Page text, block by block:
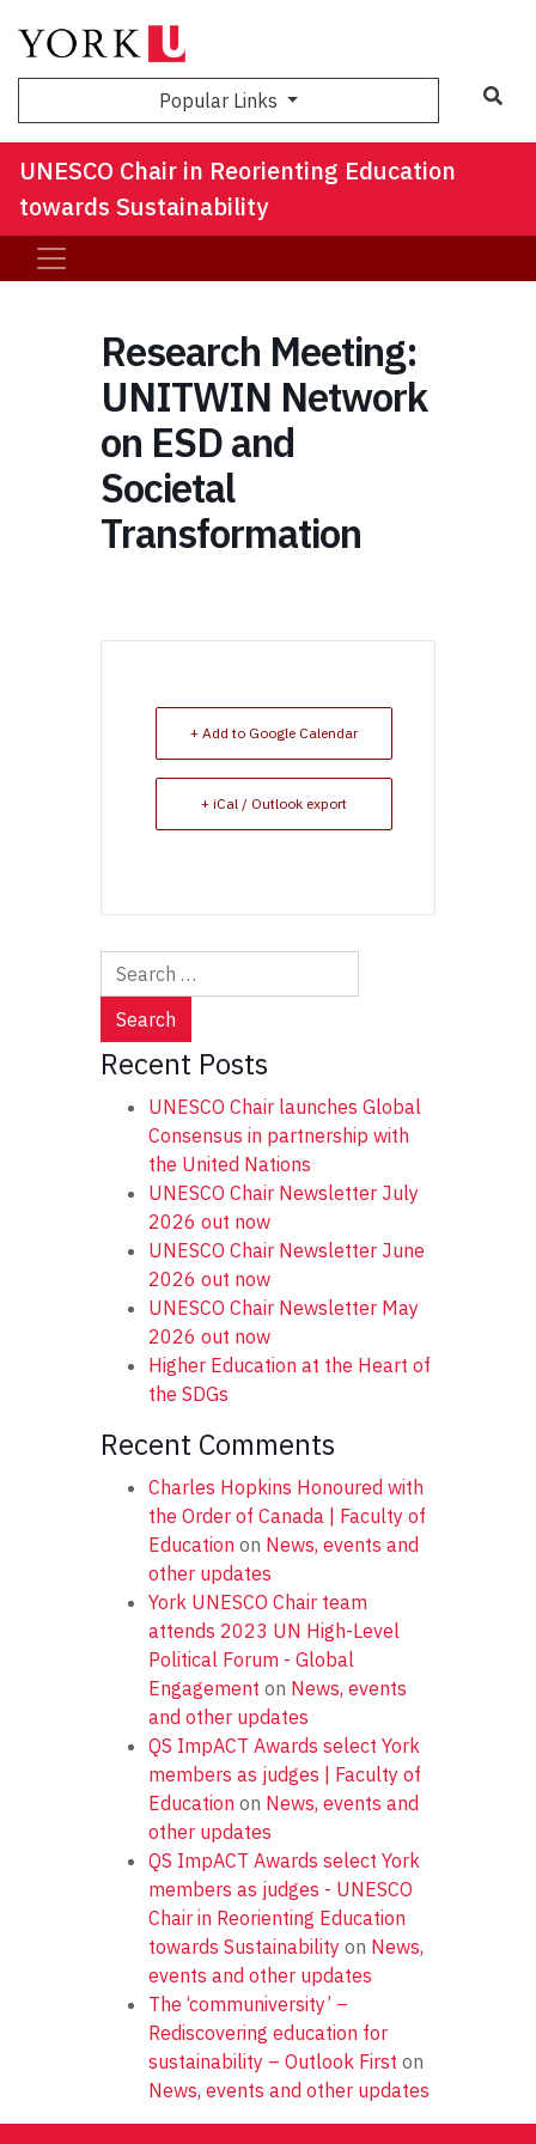
Popular Links
UNESCO Chair in Reorienting Education
towards Sustainability
Research Meeting:
UNITWIN Network
on ESD and
Societal
Transformation
+ Add to Google Calendar
+ iCal / Outlook export
Search
for:
Recent Posts
UNESCO Chair launches Global
Consensus in partnership with
the United Nations
UNESCO Chair Newsletter July
2026 out now
UNESCO Chair Newsletter June
2026 out now
UNESCO Chair Newsletter May
2026 out now
Higher Education at the Heart of
the SDGs
Recent Comments
Charles Hopkins Honoured with
the Order of Canada | Faculty of
Education on News, events and
other updates
York UNESCO Chair team
attends 2023 UN High-Level
Political Forum - Global
Engagement on News, events
and other updates
QS ImpACT Awards select York
members as judges | Faculty of
Education on News, events and
other updates
QS ImpACT Awards select York
members as judges - UNESCO
Chair in Reorienting Education
towards Sustainability on News,
events and other updates
The ‘communiversity’ –
Rediscovering education for
sustainability – Outlook First on
News, events and other updates